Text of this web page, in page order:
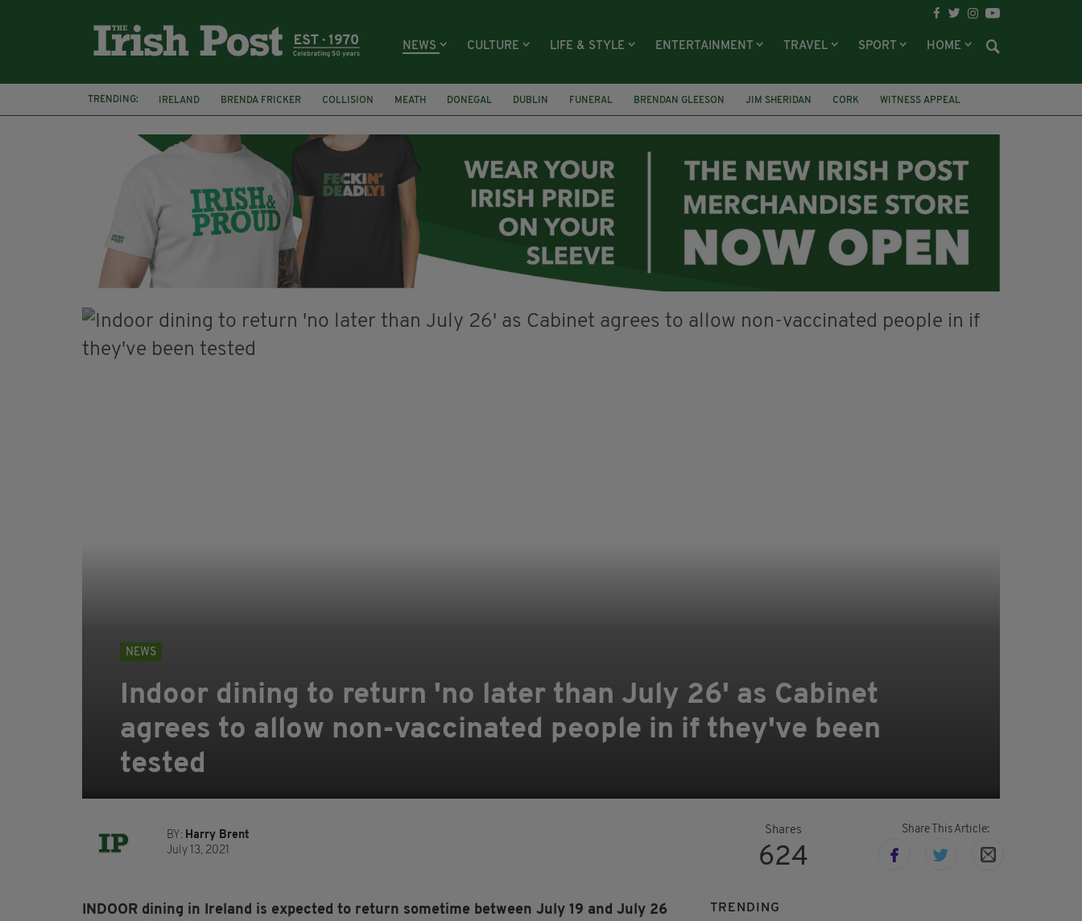
NEWS CULTURE LIFE & STYLE ENTERTAINMENT TRAVEL SPORT HOME
TRENDING: IRELAND BRENDA FRICKER COLLISION MEATH DONEGAL DUBLIN FUNERAL BRENDAN GLEESON JIM SHERIDAN CORK
WITNESS APPEAL
KPMG
NEWS
Indoor dining to return 'no later than July 26' as Cabinet
agrees to allow non-vaccinated people in if they've been
tested
BY: Harry Brent
July 13, 2021
Shares
624
Share This Article:
INDOOR dining in Ireland is expected to return sometime between July 19 and July 26
TRENDING